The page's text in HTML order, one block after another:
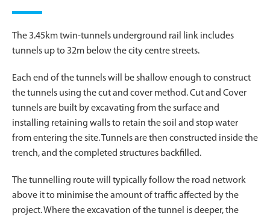
The 3.45km twin-tunnels underground rail link includes
tunnels up to 32m below the city centre streets.
Each end of the tunnels will be shallow enough to construct
the tunnels using the cut and cover method. Cut and Cover
tunnels are built by excavating from the surface and
installing retaining walls to retain the soil and stop water
from entering the site. Tunnels are then constructed inside the
trench, and the completed structures backfilled.
The tunnelling route will typically follow the road network
above it to minimise the amount of traffic affected by the
project. Where the excavation of the tunnel is deeper, the